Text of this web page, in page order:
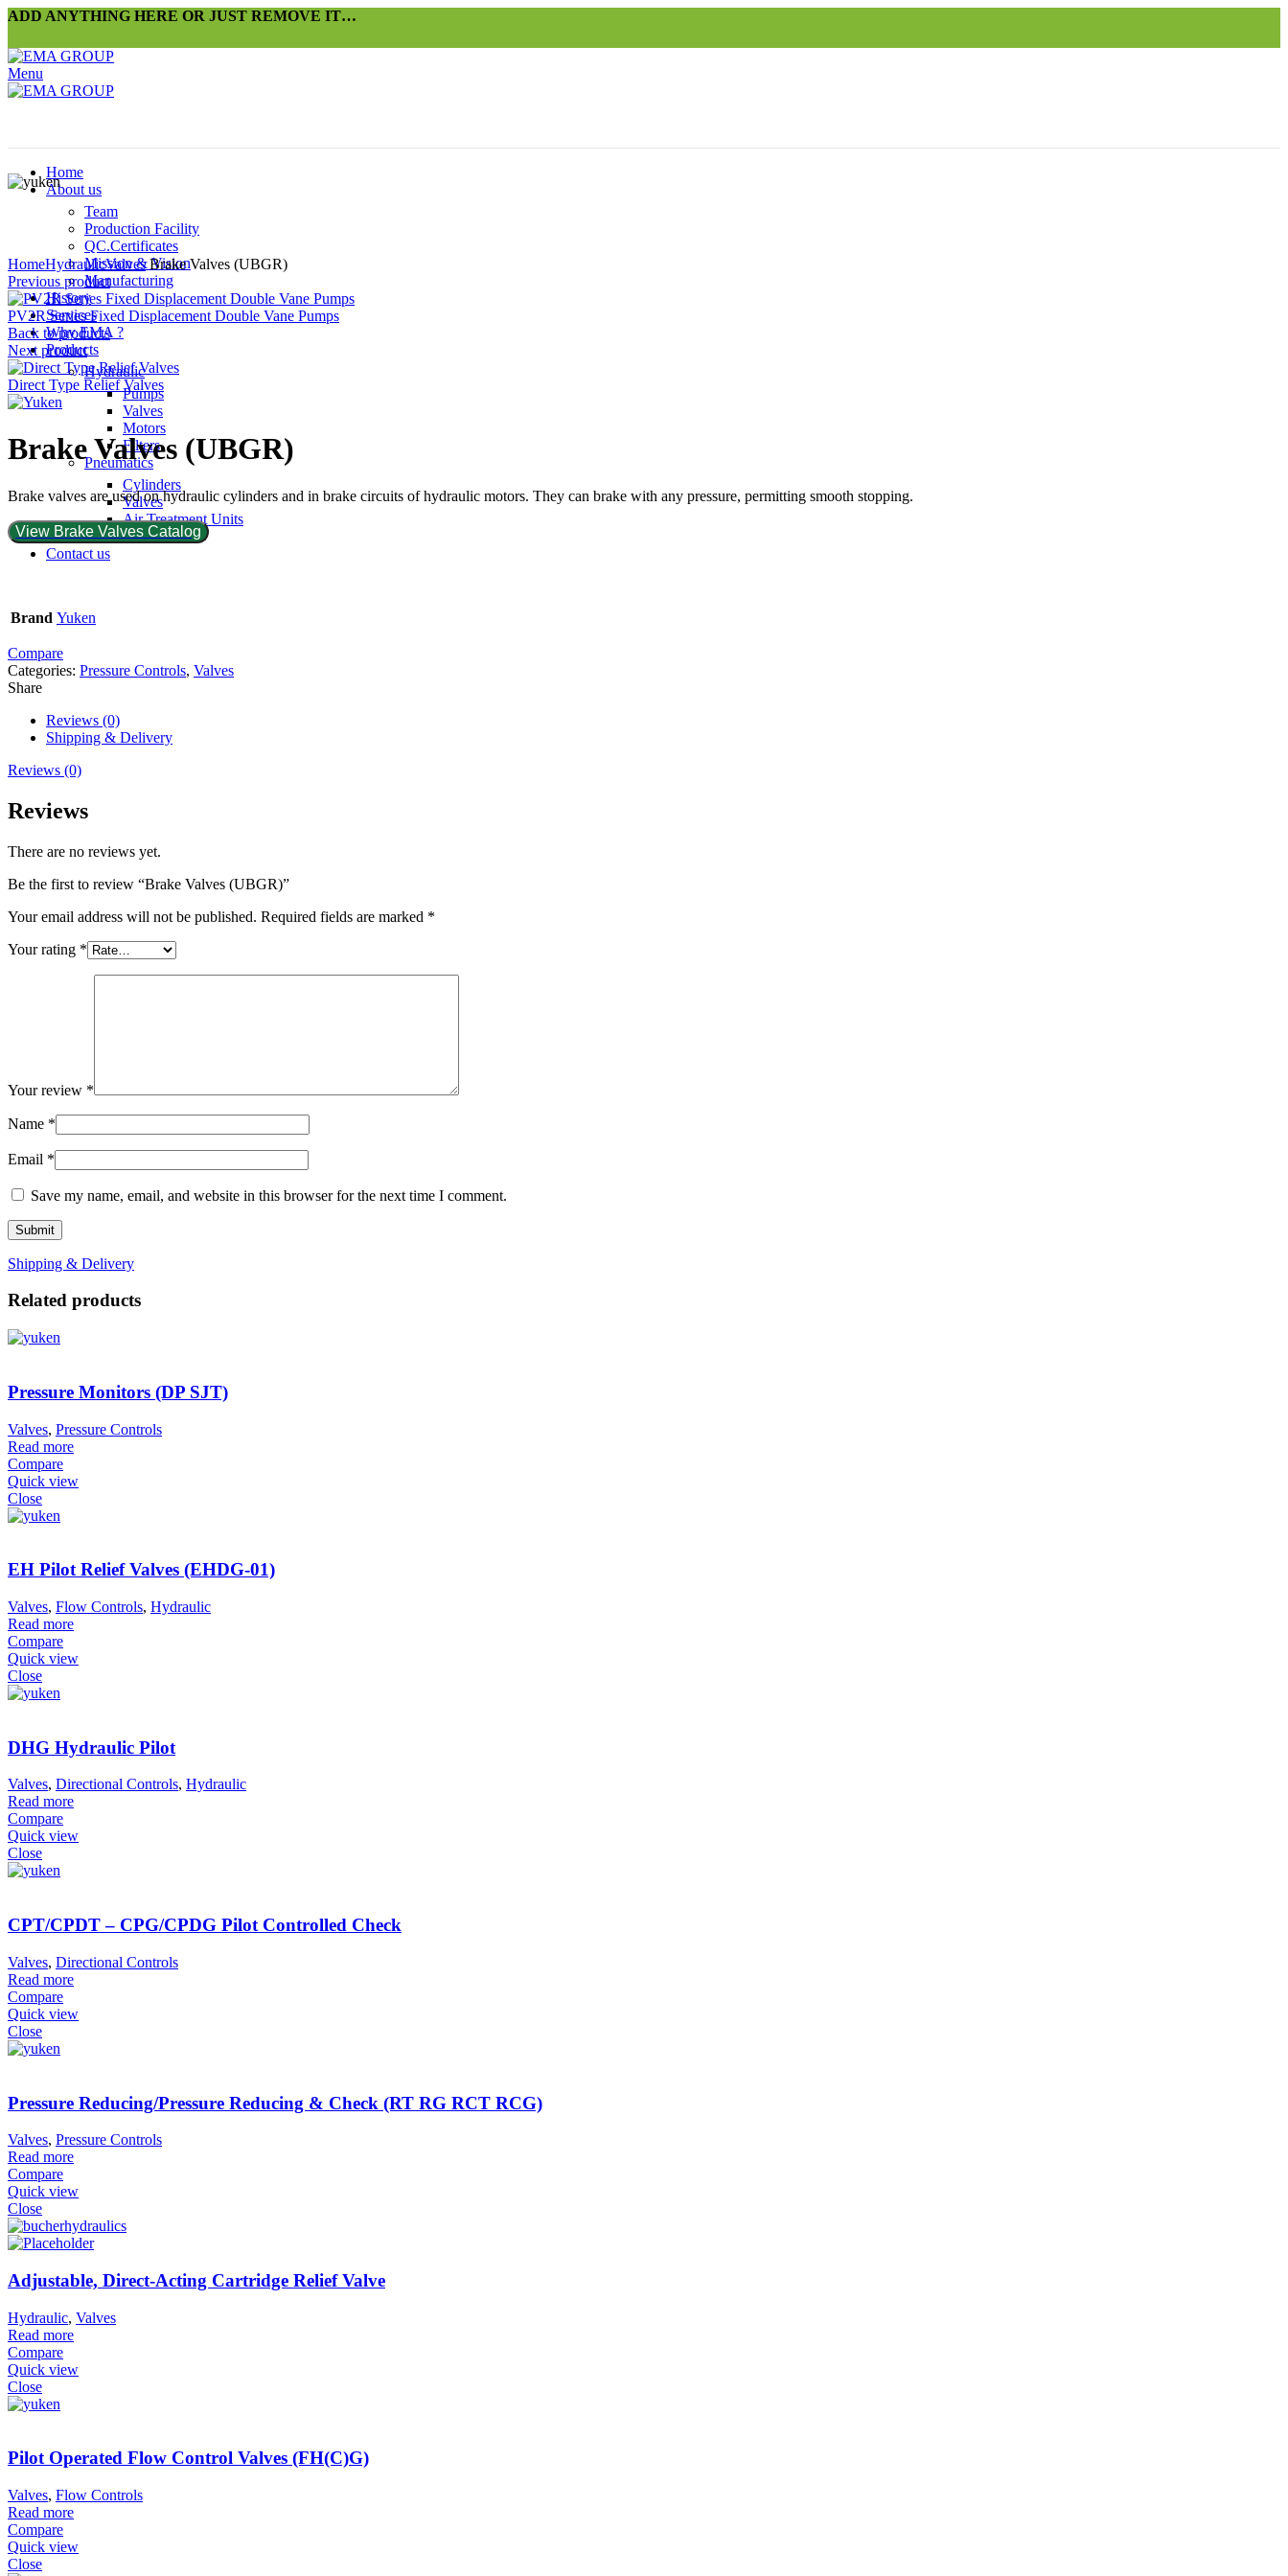
ADD ANYTHING HERE OR JUST REMOVE IT…
Menu
Home
About us
Team
Production Facility
QC.Certificates
Mission & Vision
Manufacturing
History
Services
Why EMA ?
Products
Hydraulic
Pumps
Valves
Motors
Filters
Pneumatics
Cylinders
Valves
Air Treatment Units
Hoses
Contact us
Click to enlarge
HomeHydraulicValvesBrake Valves (UBGR)
Previous product
PV2R Series Fixed Displacement Double Vane Pumps
Back to products
Next product
Direct Type Relief Valves
Brake Valves (UBGR)
Brake valves are used on hydraulic cylinders and in brake circuits of hydraulic motors. They can brake with any pressure, permitting smooth stopping.
View Brake Valves Catalog
Brand Yuken
Compare
Categories: Pressure Controls, Valves
Share
Reviews (0)
Shipping & Delivery
Reviews (0)
Reviews
There are no reviews yet.
Be the first to review “Brake Valves (UBGR)”
Your email address will not be published. Required fields are marked *
Your rating *
Your review *
Name *
Email *
Save my name, email, and website in this browser for the next time I comment.
Shipping & Delivery
Related products
Pressure Monitors (DP SJT)
Valves, Pressure Controls
Read more
Compare
Quick view
Close
EH Pilot Relief Valves (EHDG-01)
Valves, Flow Controls, Hydraulic
Read more
Compare
Quick view
Close
DHG Hydraulic Pilot
Valves, Directional Controls, Hydraulic
Read more
Compare
Quick view
Close
CPT/CPDT – CPG/CPDG Pilot Controlled Check
Valves, Directional Controls
Read more
Compare
Quick view
Close
Pressure Reducing/Pressure Reducing & Check (RT RG RCT RCG)
Valves, Pressure Controls
Read more
Compare
Quick view
Close
Adjustable, Direct-Acting Cartridge Relief Valve
Hydraulic, Valves
Read more
Compare
Quick view
Close
Pilot Operated Flow Control Valves (FH(C)G)
Valves, Flow Controls
Read more
Compare
Quick view
Close